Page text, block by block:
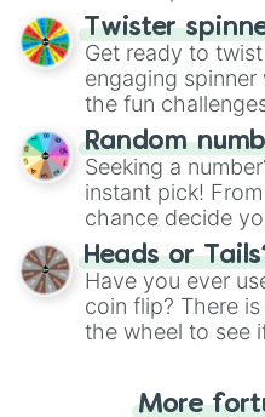
your artistic
Twister
Get ready to
engaging
the fun
Wheel", keeping
this classic game
Random
Seeking a
instant pick!
chance decide
choose your next
the wheel.
Heads or
Have you ever
coin flip? There
the wheel to see
for you. Never
More